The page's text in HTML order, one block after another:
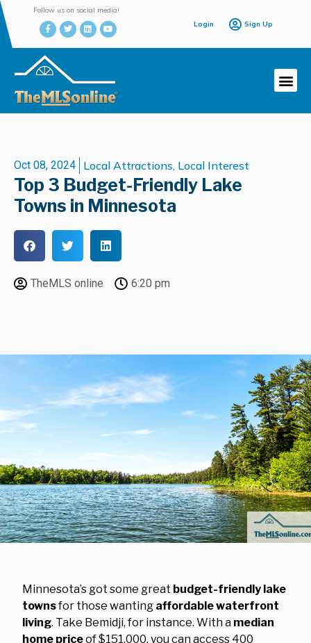
Follow us on social media!
Login
Sign Up
Oct 08, 2024 Local Attractions, Local Interest
Top 3 Budget-Friendly Lake
Towns in Minnesota
TheMLS online 6:20 pm
Minnesota’s got some great budget-friendly lake
townsfor those wanting affordable waterfront
living. Take Bemidji, for instance. With a median
home priceof $151,000, you can access 400